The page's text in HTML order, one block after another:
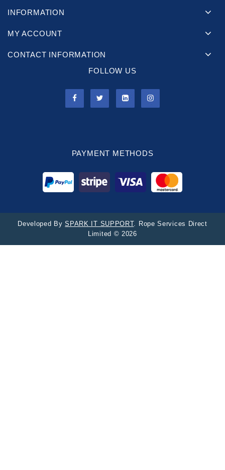
INFORMATION
MY ACCOUNT
CONTACT INFORMATION
FOLLOW US
PAYMENT METHODS
Developed BySPARK IT SUPPORT. Rope Services Direct
Limited © 2026